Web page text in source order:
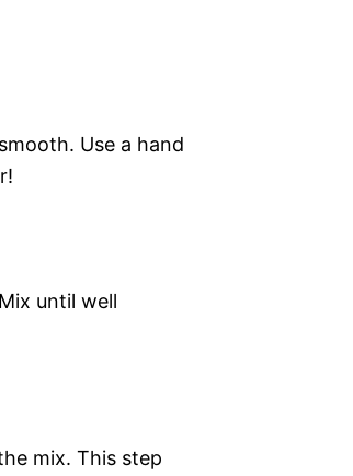
Use a hand
until well
mix. This step